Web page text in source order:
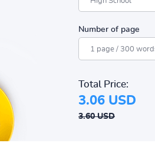
Number of page
Total Price:
3.06 USD
3.60 USD